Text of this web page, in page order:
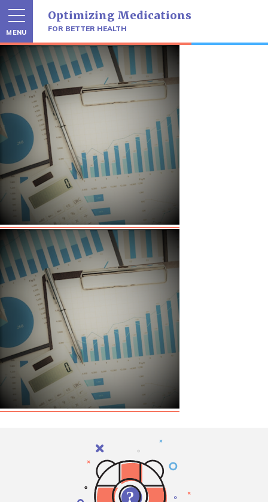
to
content
MENU
Optimizing Medications
FOR BETTER HEALTH